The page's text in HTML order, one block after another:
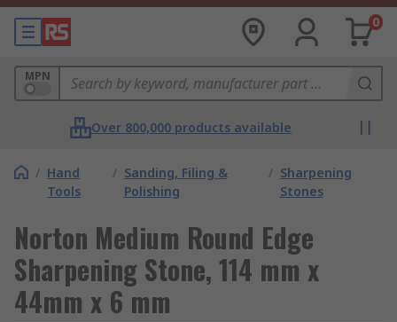
0
MPN
Over 800,000 products available
/ Hand
Tools
/ Sanding, Filing &
Polishing
/ Sharpening
Stones
Norton Medium Round Edge
Sharpening Stone, 114 mm x
44mm x 6 mm